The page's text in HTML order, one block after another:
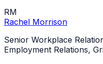
RM
Rachel Morrison
Senior Workplace
Employment Relations,